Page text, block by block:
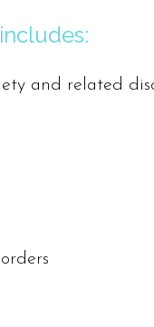
and related